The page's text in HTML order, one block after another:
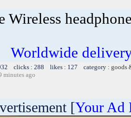
Wireless
Worldwide
clicks : 288 likes : 127 category : goods
minutes ago
[Your Ad